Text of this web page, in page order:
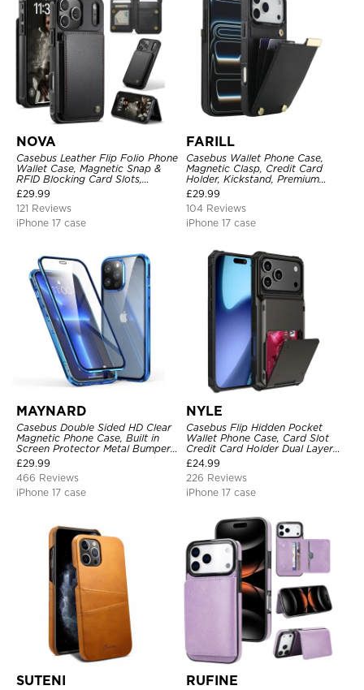
NOVA
Casebus Leather Flip Folio Phone
Wallet Case, Magnetic Snap &
RFID Blocking Card Slots,
Kickstand Shockproof
Protective Cover
£29.99
121 Reviews
iPhone 17 case
FARILL
Casebus Wallet Phone Case,
Magnetic Clasp, Credit Card
Holder, Kickstand, Premium
Leather, Shockproof Case
£29.99
104 Reviews
iPhone 17 case
MAYNARD
Casebus Double Sided HD Clear
Magnetic Phone Case, Built in
Screen Protector Metal Bumper
Frame 360 Full Protective Cover
£29.99
466 Reviews
iPhone 17 case
NYLE
Casebus Flip Hidden Pocket
Wallet Phone Case, Card Slot
Credit Card Holder Dual Layer
Hybrid TPU Bumper Armor
Protective Hard Shell Back
Cover
£24.99
226 Reviews
iPhone 17 case
SUTENI RUFINE